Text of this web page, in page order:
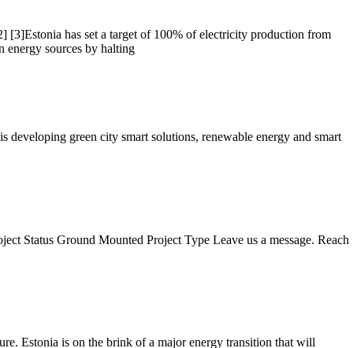
[3]Estonia has set a target of 100% of electricity production from
energy sources by halting
green city smart solutions, renewable energy and smart
Status Ground Mounted Project Type Leave us a message. Reach
Estonia is on the brink of a major energy transition that will